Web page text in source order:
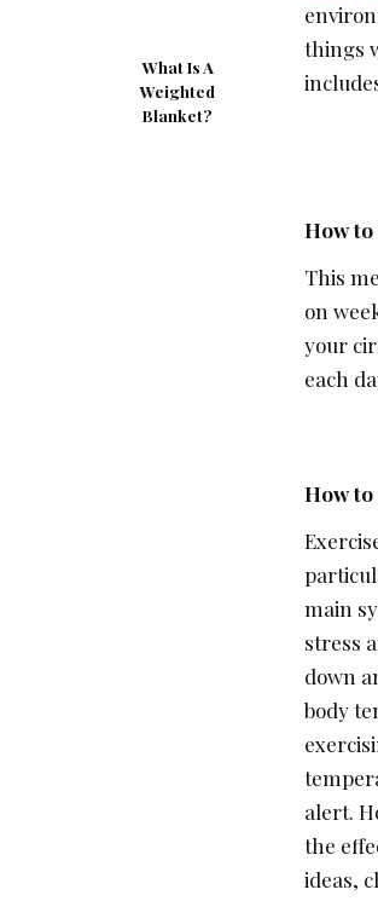
What Is A
Weighted
Blanket?
things
How to
This
on
your
each
How to
main
stress
down
body
alert.
the
ideas,